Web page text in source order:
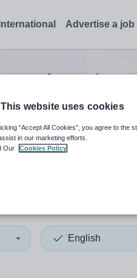
International Advertise a job
education
use up and down
English
This website uses cookies
“Accept All Cookies”, you agree to the
in our marketing efforts.
Our
Cookies Policy